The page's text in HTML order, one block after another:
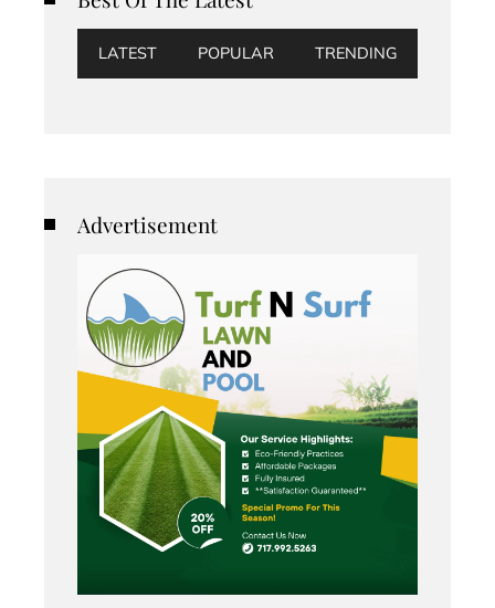
LATEST POPULAR TRENDING
Advertisement